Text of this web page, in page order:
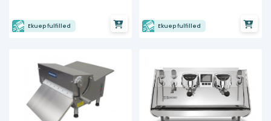
Ekuep fulfilled Ekuep fulfilled